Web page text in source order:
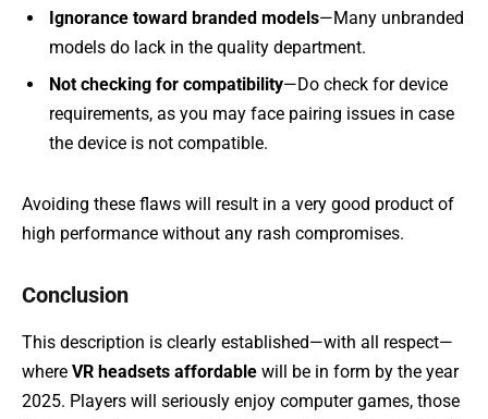
Ignorance toward branded models—Many unbranded
models do lack in the quality department.
Not checking for compatibility—Do check for device
requirements, as you may face pairing issues in case
the device is not compatible.
Avoiding these flaws will result in a very good product of
high performance without any rash compromises.
Conclusion
This description is clearly established—with all respect—
where VR headsets affordable will be in form by the year
2025. Players will seriously enjoy computer games, those